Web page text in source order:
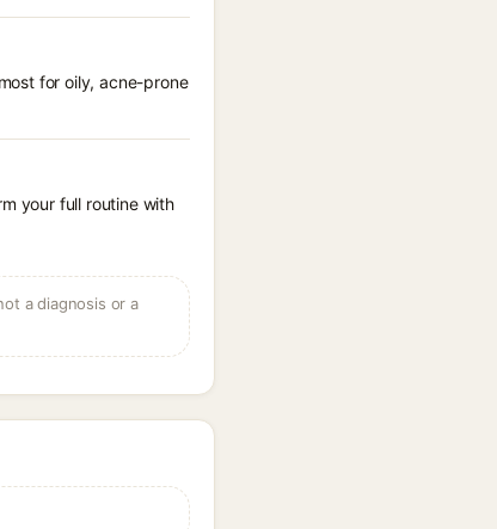
for oily, acne-prone
your full routine with
a diagnosis or a